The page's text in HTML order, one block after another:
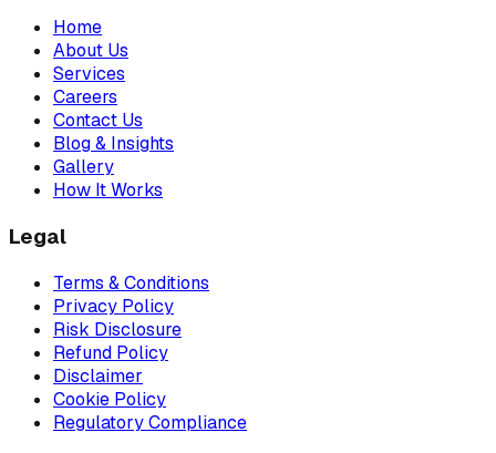
Home
About Us
Services
Careers
Contact Us
Blog & Insights
Gallery
How It Works
Legal
Terms & Conditions
Privacy Policy
Risk Disclosure
Refund Policy
Disclaimer
Cookie Policy
Regulatory Compliance